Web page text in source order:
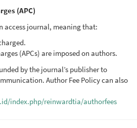
(APC)
access journal, meaning that:
(APCs) are imposed on authors.
by the journal’s publisher to
Author Fee Policy can also
index.php/reinwardtia/authorfees